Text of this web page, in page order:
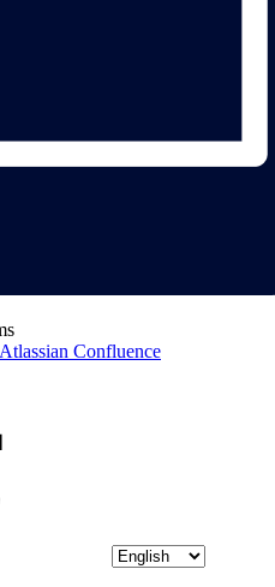
Atlassian Confluence